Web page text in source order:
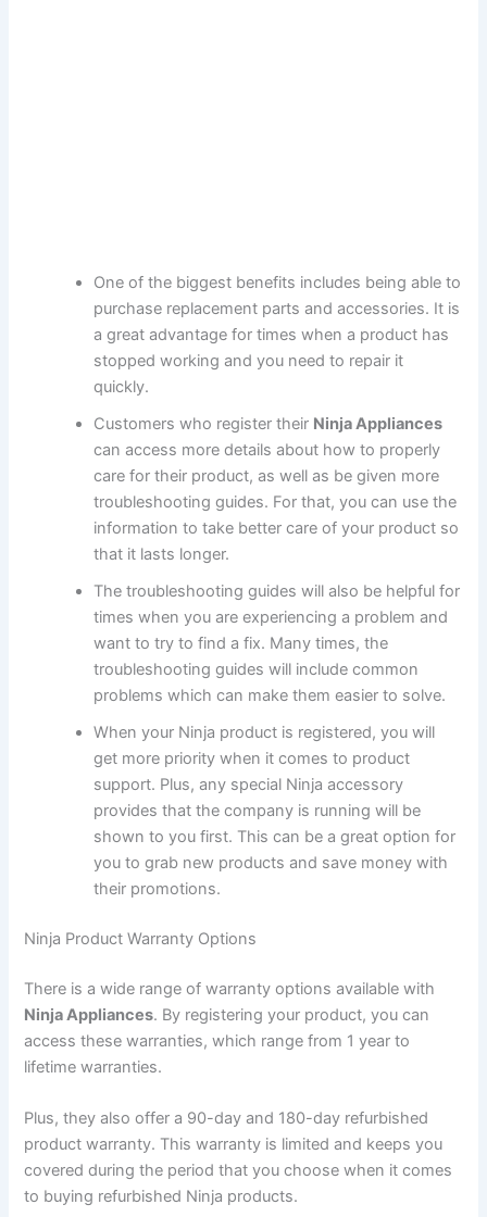
One of the biggest benefits includes being able to
purchase replacement parts and accessories. It is
a great advantage for times when a product has
stopped working and you need to repair it
quickly.
Customers who register their Ninja Appliances
can access more details about how to properly
care for their product, as well as be given more
troubleshooting guides. For that, you can use the
information to take better care of your product so
that it lasts longer.
The troubleshooting guides will also be helpful for
times when you are experiencing a problem and
want to try to find a fix. Many times, the
troubleshooting guides will include common
problems which can make them easier to solve.
When your Ninja product is registered, you will
get more priority when it comes to product
support. Plus, any special Ninja accessory
provides that the company is running will be
shown to you first. This can be a great option for
you to grab new products and save money with
their promotions.
Ninja Product Warranty Options
There is a wide range of warranty options available with
Ninja Appliances. By registering your product, you can
access these warranties, which range from 1 year to
lifetime warranties.
Plus, they also offer a 90-day and 180-day refurbished
product warranty. This warranty is limited and keeps you
covered during the period that you choose when it comes
to buying refurbished Ninja products.